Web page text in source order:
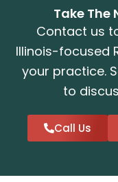
Take The
Contact us
Illinois-focused
your practice.
to
Call Us